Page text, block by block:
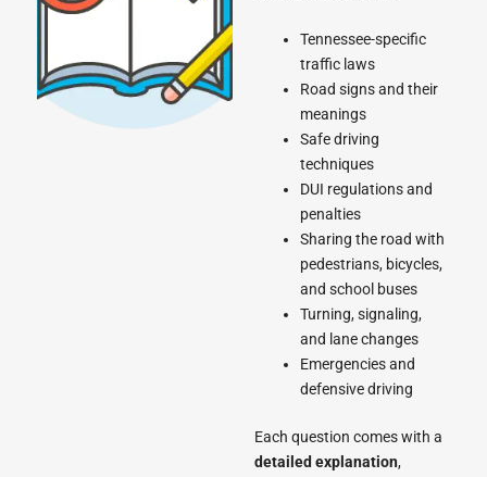
Tennessee-specific
traffic laws
Road signs and their
meanings
Safe driving
techniques
DUI regulations and
penalties
Sharing the road with
pedestrians, bicycles,
and school buses
Turning, signaling,
and lane changes
Emergencies and
defensive driving
Each question comes with a
detailed explanation,